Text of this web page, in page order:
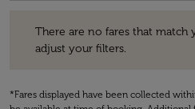
There are no fares that match
adjust your filters.
*Fares displayed have been collected